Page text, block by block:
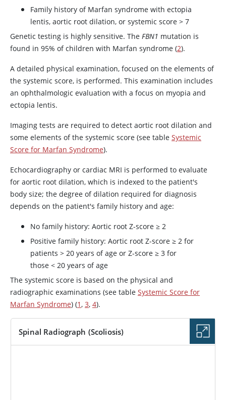
Family history of Marfan syndrome with ectopia
lentis, aortic root dilation, or systemic score > 7
Genetic testing is highly sensitive. The FBN1 mutation is
found in 95% of children with Marfan syndrome (2).
A detailed physical examination, focused on the elements of
the systemic score, is performed. This examination includes
an ophthalmologic evaluation with a focus on myopia and
ectopia lentis.
Imaging tests are required to detect aortic root dilation and
some elements of the systemic score (see table Systemic
Score for Marfan Syndrome).
Echocardiography or cardiac MRI is performed to evaluate
for aortic root dilation, which is indexed to the patient's
body size; the degree of dilation required for diagnosis
depends on the patient's family history and age:
No family history: Aortic root Z-score ≥ 2
Positive family history: Aortic root Z-score ≥ 2 for
patients > 20 years of age or Z-score ≥ 3 for
those < 20 years of age
The systemic score is based on the physical and
radiographic examinations (see table Systemic Score for
Marfan Syndrome) (1, 3, 4).
Spinal Radiograph (Scoliosis)